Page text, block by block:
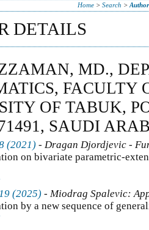
Home> Search >
DETAILS
MD.,
FACULTY
OF TABUK,
SAUDI
(2021) - Dragan Djordjevic -
on bivariate parametric-
(2025) - Miodrag Spalevic:
by a new sequence of